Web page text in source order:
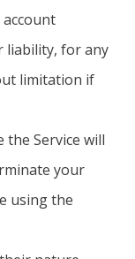
liability, for any
limitation if
Service will
your
using the